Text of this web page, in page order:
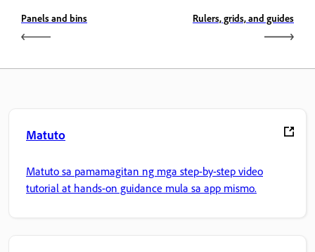
Panels and bins Rulers, grids, and guides
Matuto
Matuto sa pamamagitan ng mga step-by-step video
tutorial at hands-on guidance mula sa app mismo.